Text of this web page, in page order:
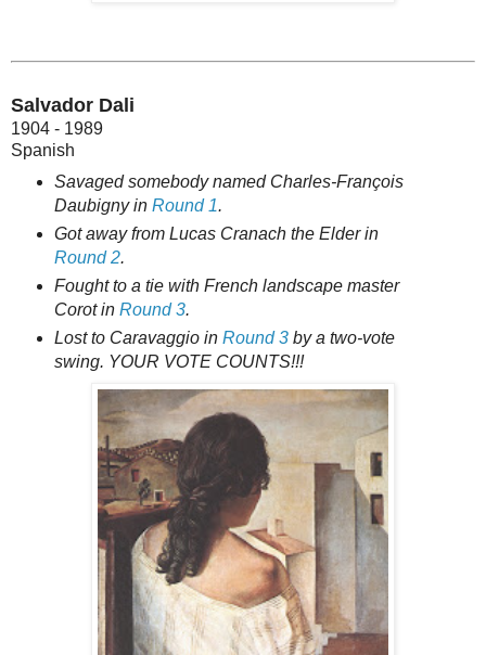
Salvador Dali
1904 - 1989
Spanish
Savaged somebody named Charles-François
Daubigny in Round 1.
Got away from Lucas Cranach the Elder in
Round 2.
Fought to a tie with French landscape master
Corot in Round 3.
Lost to Caravaggio in Round 3by a two-vote
swing. YOUR VOTE COUNTS!!!